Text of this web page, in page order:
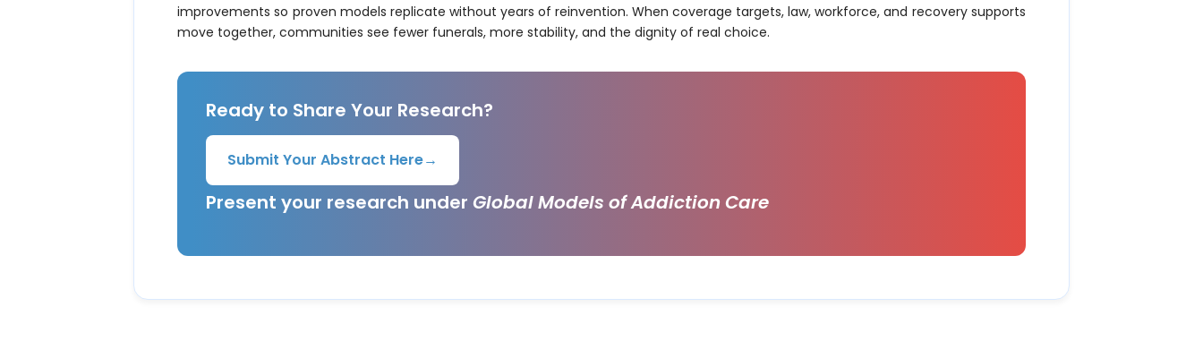
improvements so proven models replicate without years of reinvention. When coverage targets, law, workforce, and recovery supports
move together, communities see fewer funerals, more stability, and the dignity of real choice.
Ready to Share Your Research?
Submit Your Abstract Here→
Present your research under Global Models of Addiction Care